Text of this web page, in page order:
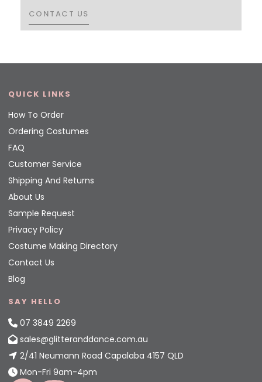
CONTACT US
CONTACT US
QUICK LINKS
How To Order
Ordering Costumes
FAQ
Customer Service
Shipping And Returns
About Us
Sample Request
Privacy Policy
Costume Making Directory
Contact Us
Blog
SAY HELLO
07 3849 2269
sales@glitteranddance.com.au
2/41 Neumann Road Capalaba 4157 QLD
Mon-Fri 9am-4pm